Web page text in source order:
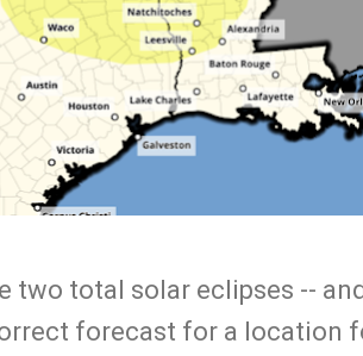
two total solar eclipses --
forecast for a location